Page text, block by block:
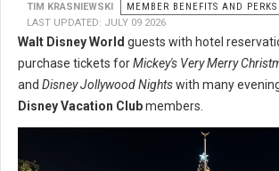
TIM KRASNIEWSKI MEMBER BENEFITS AND PERKS
LAST UPDATED: JULY 09 2026
Walt Disney World guests with hotel
purchase tickets forMickey's Very Merry
and Disney Jollywood Nightswith many
Disney Vacation Clubmembers.